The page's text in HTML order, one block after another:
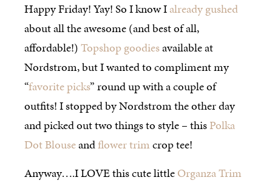
Happy Friday! Yay! So I know Ialready gushed
about all the awesome (and best of all,
affordable!)Topshop goodiesavailable at
Nordstrom, but I wanted to compliment my
“favorite picks” round up with a couple of
outfits! I stopped by Nordstrom the other day
and picked out two things to style – thisPolka
Dot Blouseandflower trimcrop tee!
Anyway….I LOVE this cute littleOrganza Trim